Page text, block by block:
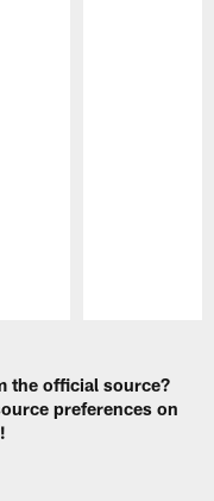
the official source?
preferences on